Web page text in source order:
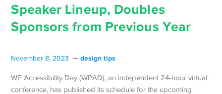
Speaker Lineup, Doubles
Sponsors from Previous Year
November 8, 2023 design tips
WP Accessibility Day (WPAD), an independent 24-hour virtual
conference, has published its schedule for the upcoming